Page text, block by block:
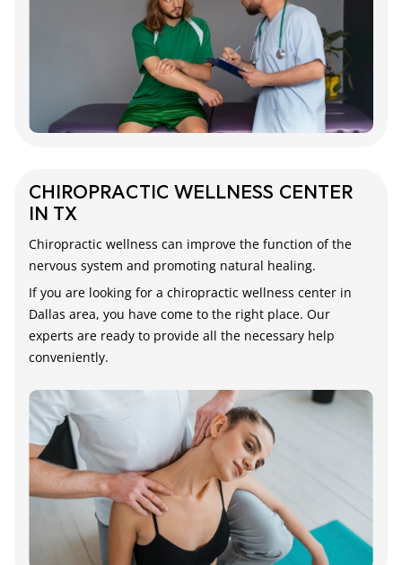
CHIROPRACTIC WELLNESS CENTER
IN TX
Chiropractic wellness can improve the function of the
nervous system and promoting natural healing.
If you are looking for a chiropractic wellness center in
Dallas area, you have come to the right place. Our
experts are ready to provide all the necessary help
conveniently.